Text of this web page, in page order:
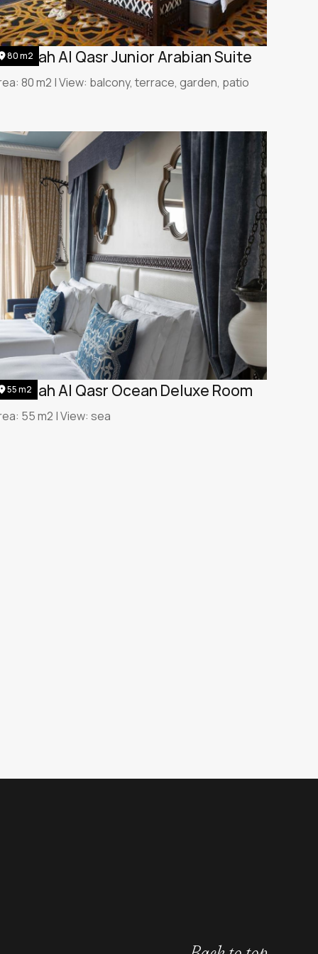
80 m2 Al Qasr Junior Arabian Suite
80 m2 | View: balcony, terrace, garden, patio
55 m2 Al Qasr Ocean Deluxe Room
55 m2 | View: sea